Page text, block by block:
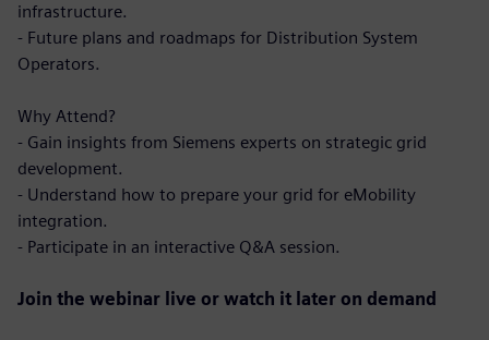
infrastructure.
- Future plans and roadmaps for Distribution System
Operators.
Why Attend?
- Gain insights from Siemens experts on strategic grid
development.
- Understand how to prepare your grid for eMobility
integration.
- Participate in an interactive Q&A session.
Join the webinar live or watch it later on demand